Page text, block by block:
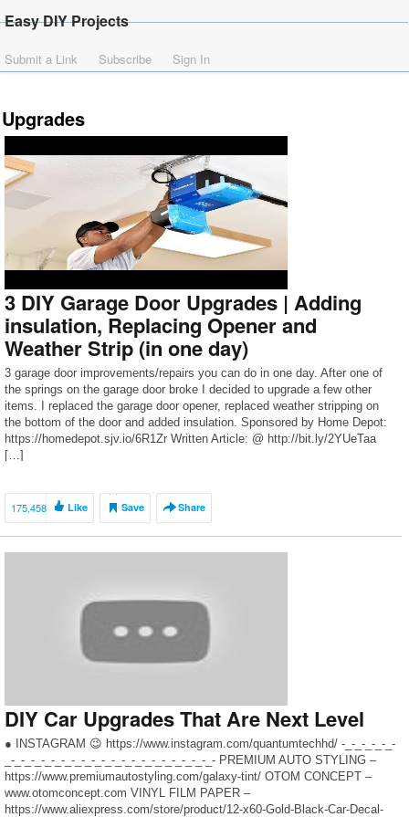
Easy DIY Projects
Submit a Link Subscribe Sign In
Upgrades
3 DIY Garage Door Upgrades | Adding
insulation, Replacing Opener and
Weather Strip (in one day)
3 garage door improvements/repairs you can do in one day. After one of
the springs on the garage door broke I decided to upgrade a few other
items. I replaced the garage door opener, replaced weather stripping on
the bottom of the door and added insulation. Sponsored by Home Depot:
https://homedepot.sjv.io/6R1Zr Written Article: @ http://bit.ly/2YUeTaa
[…]
175,458 Like Save Share
DIY Car Upgrades That Are Next Level
● INSTAGRAM 😉 https://www.instagram.com/quantumtechhd/ -_-_-_-_-_-
_-_-_-_-_-_-_-_-_-_-_-_-_-_-_-_-_-_-_-_-_- PREMIUM AUTO STYLING –
https://www.premiumautostyling.com/galaxy-tint/ OTOM CONCEPT –
www.otomconcept.com VINYL FILM PAPER –
https://www.aliexpress.com/store/product/12-x60-Gold-Black-Car-Decal-